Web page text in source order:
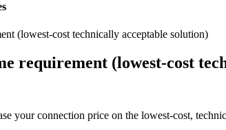
(lowest-cost technically acceptable solution)
requirement (lowest-cost
your connection price on the lowest-cost,